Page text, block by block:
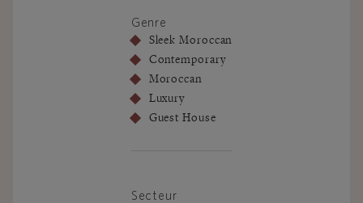
Genre
Sleek Moroccan
Contemporary
Moroccan
Luxury
Guest House
Secteur